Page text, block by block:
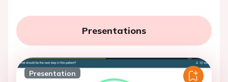
Presentations
Presentation